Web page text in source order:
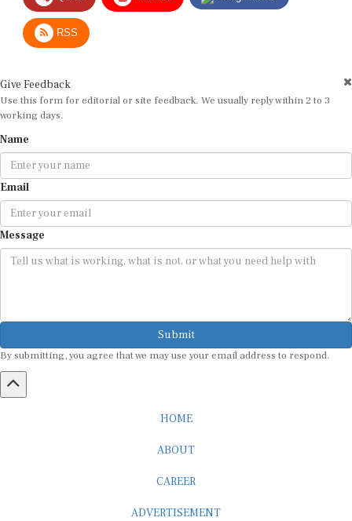
RSS
Use this form for editorial or site feedback. We usually reply within 2 to 3
working days.
Email
Message
Submit